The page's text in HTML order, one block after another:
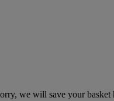
we will save your